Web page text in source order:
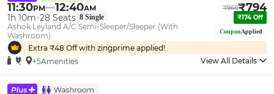
11:30PM 12:40AM ₹968₹794
1h 10m 28 Seats 8 Single ₹174 Off
Ashok Leyland A/C Semi-Sleeper/Sleeper (With
Washroom)
CouponApplied
Extra ₹48 Off with zingprime applied!
+5Amenities View All Details